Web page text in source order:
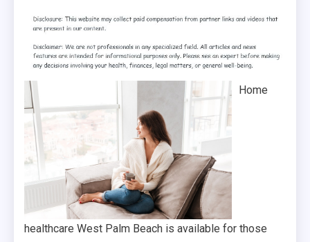
Home
healthcare West Palm Beach is available for those